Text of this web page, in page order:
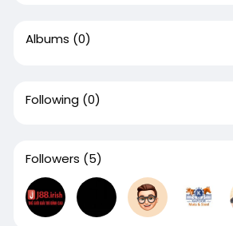
Albums (0)
Following (0)
Followers (5)